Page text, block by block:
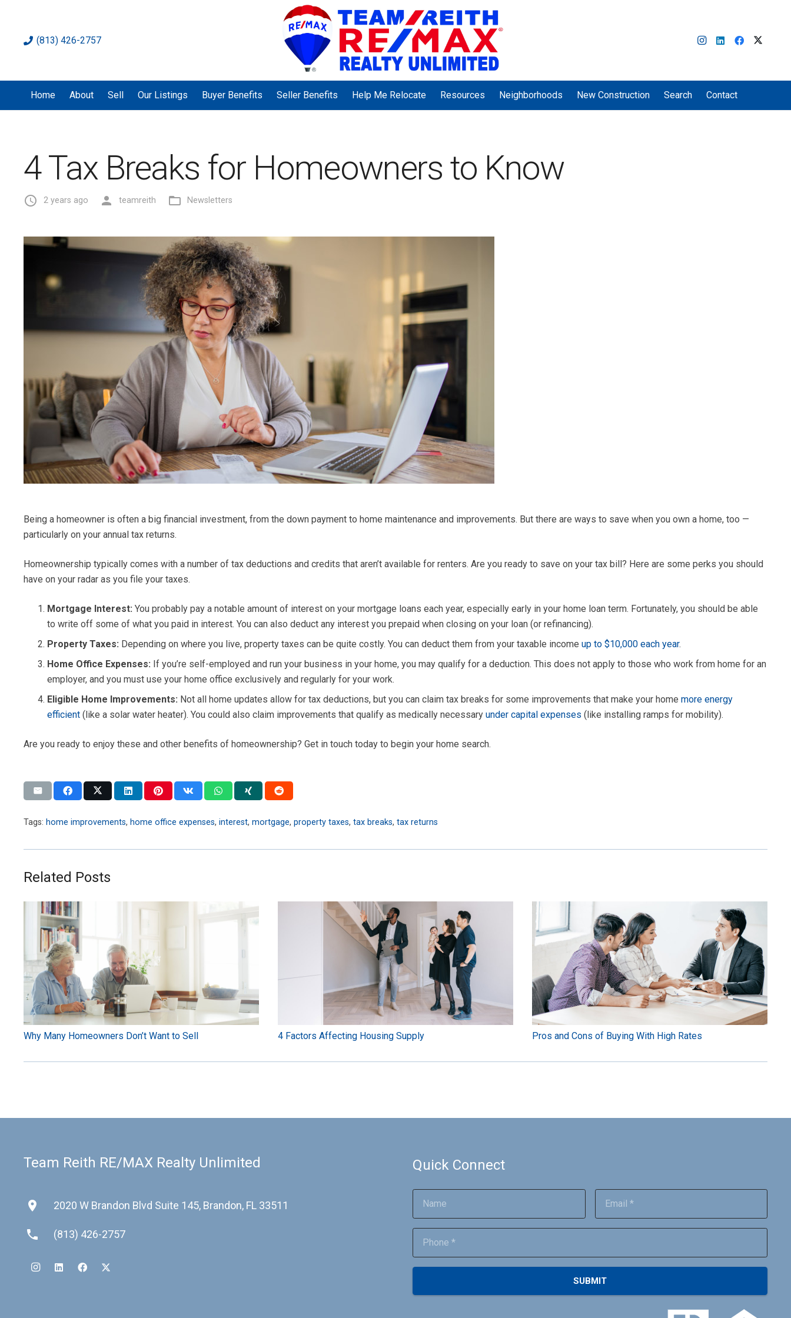
(813) 426-2757
Home About Sell Our Listings Buyer Benefits Seller Benefits Help Me Relocate Resources Neighborhoods New Construction Search Contact
4 Tax Breaks for Homeowners to Know
access_time 2 years ago person teamreith folder_open Newsletters
Being a homeowner is often a big financial investment, from the down payment to home maintenance and improvements. But there are ways to save when you own a home, too —
particularly on your annual tax returns.
Homeownership typically comes with a number of tax deductions and credits that aren’t available for renters. Are you ready to save on your tax bill? Here are some perks you should
have on your radar as you file your taxes.
Mortgage Interest: You probably pay a notable amount of interest on your mortgage loans each year, especially early in your home loan term. Fortunately, you should be able
to write off some of what you paid in interest. You can also deduct any interest you prepaid when closing on your loan (or refinancing).
Property Taxes: Depending on where you live, property taxes can be quite costly. You can deduct them from your taxable income up to $10,000 each year.
Home Office Expenses: If you’re self-employed and run your business in your home, you may qualify for a deduction. This does not apply to those who work from home for an
employer, and you must use your home office exclusively and regularly for your work.
Eligible Home Improvements: Not all home updates allow for tax deductions, but you can claim tax breaks for some improvements that make your home more energy
efficient (like a solar water heater). You could also claim improvements that qualify as medically necessary under capital expenses (like installing ramps for mobility).
Are you ready to enjoy these and other benefits of homeownership? Get in touch today to begin your home search.
Tags: home improvements, home office expenses, interest, mortgage, property taxes, tax breaks, tax returns
Related Posts
Why Many Homeowners Don’t Want to Sell 4 Factors Affecting Housing Supply Pros and Cons of Buying With High Rates
Team Reith RE/MAX Realty Unlimited
place 2020 W Brandon Blvd Suite 145, Brandon, FL 33511
phone (813) 426-2757
Quick Connect
SUBMIT